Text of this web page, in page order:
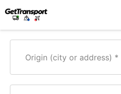
Origin (city or address)